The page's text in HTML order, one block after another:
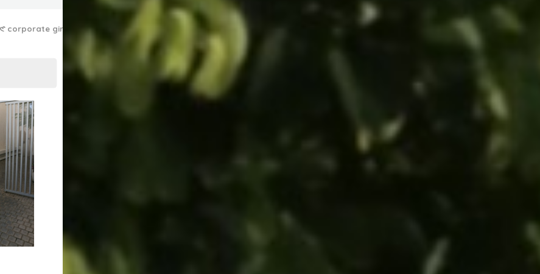
𑣲 corporate girlie the dainty dress ✿